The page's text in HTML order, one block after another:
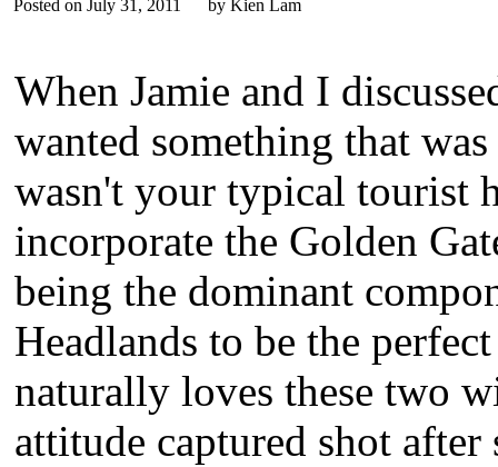
Posted on July 31, 2011 by Kien Lam
When Jamie and I
wanted something that
wasn't your typical tourist
incorporate the Golden
being the dominant
Headlands to be the
naturally loves these two
attitude captured shot